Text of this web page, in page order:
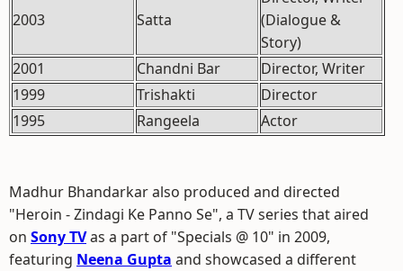
2003 Satta
(Dialogue &
Story)
2001
Chandni Bar
Director, Writer
1999
Trishakti
Director
1995
Rangeela Actor
Madhur Bhandarkar also produced and directed
"Heroin - Zindagi Ke Panno Se", a TV series that aired
on Sony TVas a part of "Specials @ 10" in 2009,
featuring Neena Gupta and showcased a different